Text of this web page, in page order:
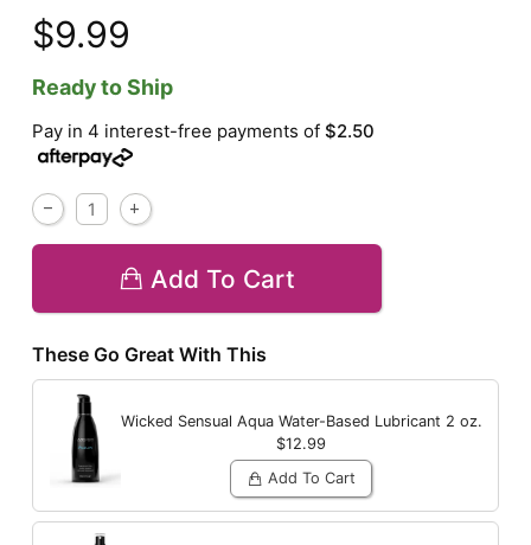
$9.99
Ready to Ship
Pay in 4 interest-free payments of$2.50
Add To Cart
These Go Great With This
Wicked Sensual Aqua Water-Based Lubricant 2 oz.
$12.99
Add To Cart